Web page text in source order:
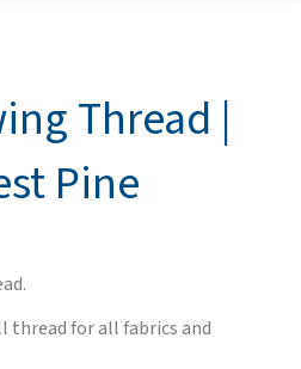
Thread |
Pine
thread for all fabrics and